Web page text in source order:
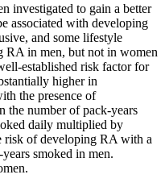
investigated to gain a better
associated with developing
and some lifestyle
RA in men, but not in women
established risk factor for
higher in
the presence of
the number of pack-years
daily multiplied by
risk of developing RA with a
smoked in men.